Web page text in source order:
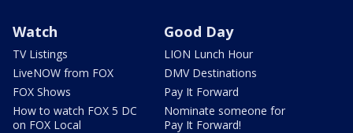
Watch
TV Listings
LiveNOW from FOX
FOX Shows
How to watch FOX 5 DC
on FOX Local
Good Day
LION Lunch Hour
DMV Destinations
Pay It Forward
Nominate someone for
Pay It Forward!